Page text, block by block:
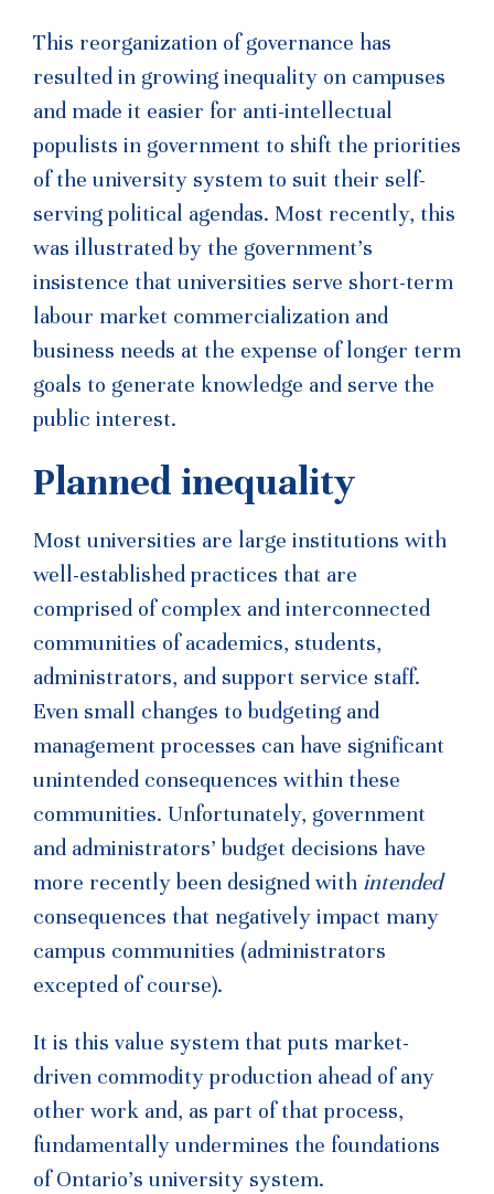
This reorganization of governance has
resulted in growing inequality on campuses
and made it easier for anti-intellectual
populists in government to shift the priorities
of the university system to suit their self-
serving political agendas. Most recently, this
was illustrated by the government’s
insistence that universities serve short-term
labour market commercialization and
business needs at the expense of longer term
goals to generate knowledge and serve the
public interest.
Planned inequality
Most universities are large institutions with
well-established practices that are
comprised of complex and interconnected
communities of academics, students,
administrators, and support service staff.
Even small changes to budgeting and
management processes can have significant
unintended consequences within these
communities. Unfortunately, government
and administrators’ budget decisions have
more recently been designed with intended
consequences that negatively impact many
campus communities (administrators
excepted of course).
It is this value system that puts market-
driven commodity production ahead of any
other work and, as part of that process,
fundamentally undermines the foundations
of Ontario’s university system.